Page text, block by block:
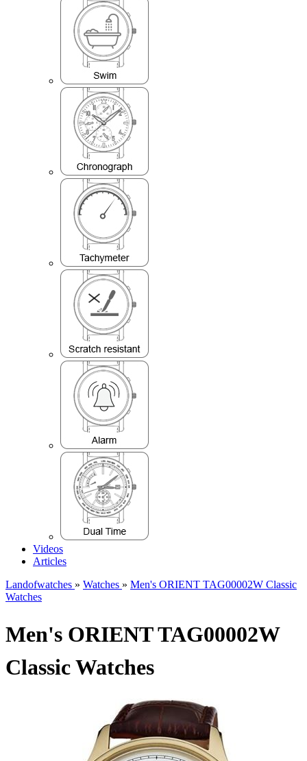
Videos
Articles
Landofwatches » Watches » Men's ORIENT TAG00002W Classic
Watches
Men's ORIENT TAG00002W
Classic Watches